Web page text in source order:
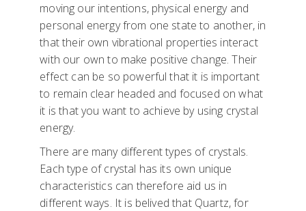
moving our intentions, physical energy and
personal energy from one state to another, in
that their own vibrational properties interact
with our own to make positive change. Their
effect can be so powerful that it is important
to remain clear headed and focused on what
it is that you want to achieve by using crystal
energy.
There are many different types of crystals.
Each type of crystal has its own unique
characteristics can therefore aid us in
different ways. It is belived that Quartz, for